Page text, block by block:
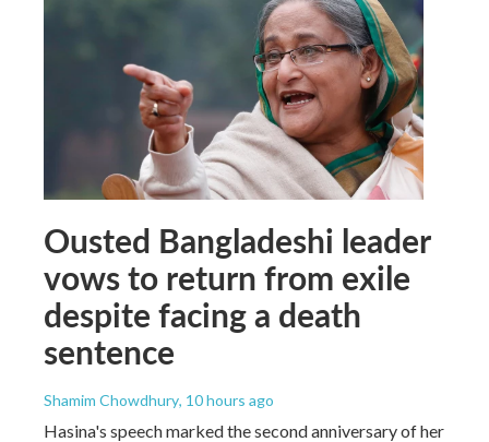
Ousted Bangladeshi leader
vows to return from exile
despite facing a death
sentence
Shamim Chowdhury, 10 hours ago
Hasina's speech marked the second anniversary of her